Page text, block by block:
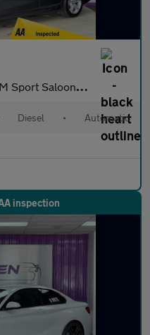
Diesel Auto Euro 6 (s/s) (190 ps)
Diesel • Automatic
inspection